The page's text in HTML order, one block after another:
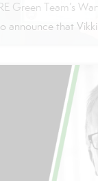
Green Team’s